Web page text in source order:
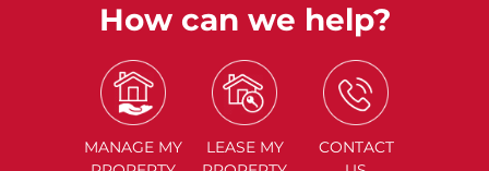
How can we help?
MANAGE MY
LEASE MY
CONTACT